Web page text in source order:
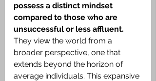
possess a distinct mindset
compared to those who are
unsuccessful or less affluent.
They view the world from a
broader perspective, one that
extends beyond the horizon of
average individuals. This expansive